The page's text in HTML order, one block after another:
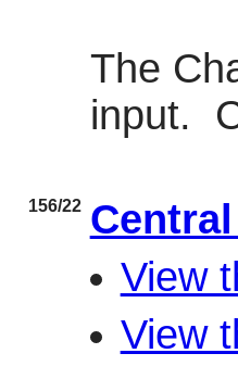
The
input.
156/22
View
View